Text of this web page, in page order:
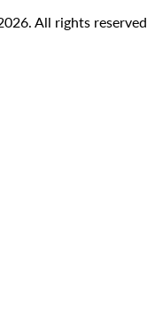
All rights reserved.